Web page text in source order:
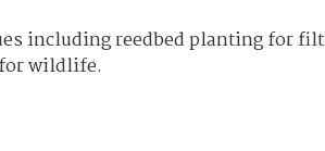
including reedbed planting for
wildlife.